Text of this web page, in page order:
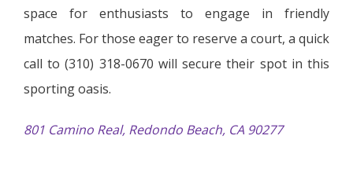
space for enthusiasts to engage in friendly
matches. For those eager to reserve a court, a quick
call to (310) 318-0670 will secure their spot in this
sporting oasis.
801 Camino Real, Redondo Beach, CA 90277